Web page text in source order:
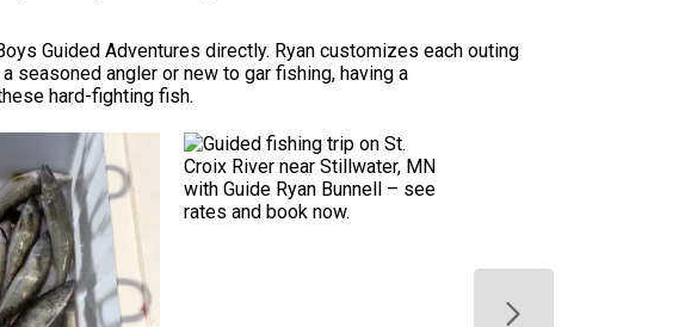
Guided Adventures directly. Ryan customizes each outing
seasoned angler or new to gar fishing, having a
hard-fighting fish.